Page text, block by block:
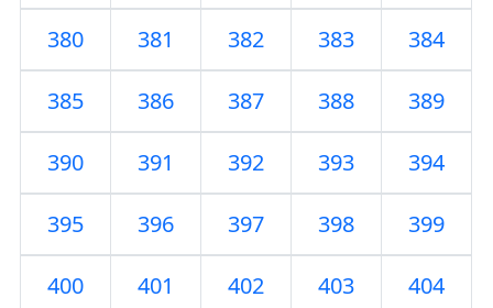
380 381 382 383 384
385 386 387 388 389
390 391 392 393 394
395 396 397 398 399
400 401 402 403 404